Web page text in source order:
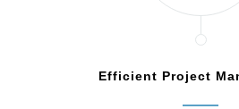
Efficient Project